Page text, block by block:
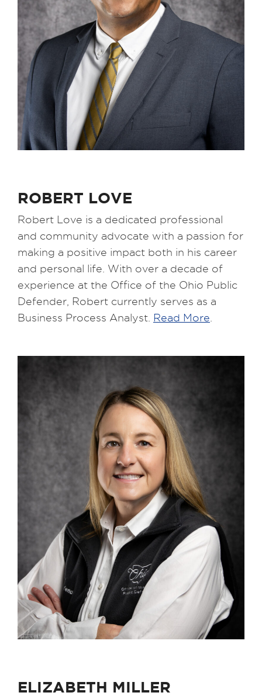
ROBERT LOVE
Robert Love is a dedicated professional
and community advocate with a passion for
making a positive impact both in his career
and personal life. With over a decade of
experience at the Office of the Ohio Public
Defender, Robert currently serves as a
Business Process Analyst. Read More
ELIZABETH MILLER